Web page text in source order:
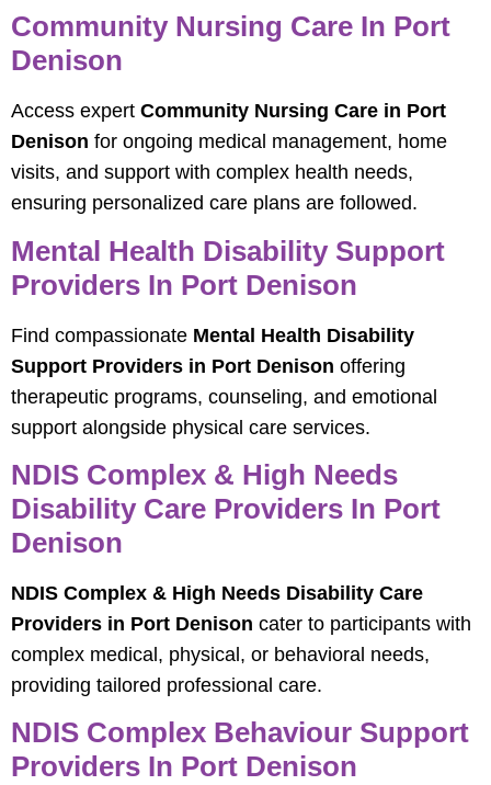
Community Nursing Care In Port
Denison
Access expert Community Nursing Care in Port
Denison for ongoing medical management, home
visits, and support with complex health needs,
ensuring personalized care plans are followed.
Mental Health Disability Support
Providers In Port Denison
Find compassionate Mental Health Disability
Support Providers in Port Denison offering
therapeutic programs, counseling, and emotional
support alongside physical care services.
NDIS Complex & High Needs
Disability Care Providers In Port
Denison
NDIS Complex & High Needs Disability Care
Providers in Port Denison cater to participants with
complex medical, physical, or behavioral needs,
providing tailored professional care.
NDIS Complex Behaviour Support
Providers In Port Denison